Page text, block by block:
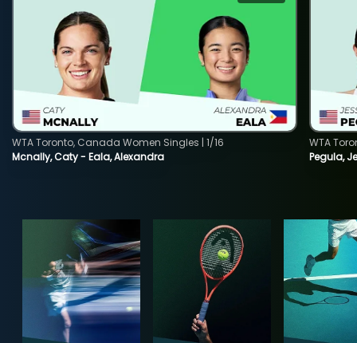
Mcnally, Caty - Eala, Alexandra
WTA Toronto, Canada Women Singles | 1/16
Pegula,
WTA